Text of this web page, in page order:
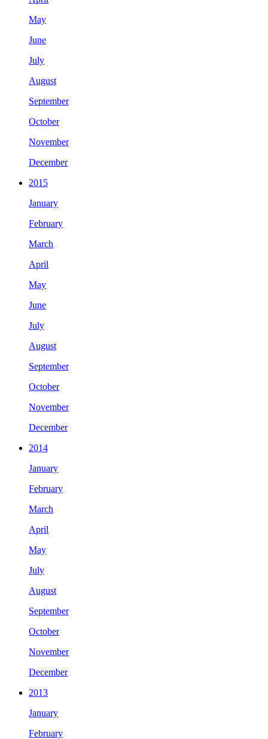
May
June
July
August
September
October
November
December
2015
January
February
March
April
May
June
July
August
September
October
November
December
2014
January
February
March
April
May
July
August
September
October
November
December
2013
January
February